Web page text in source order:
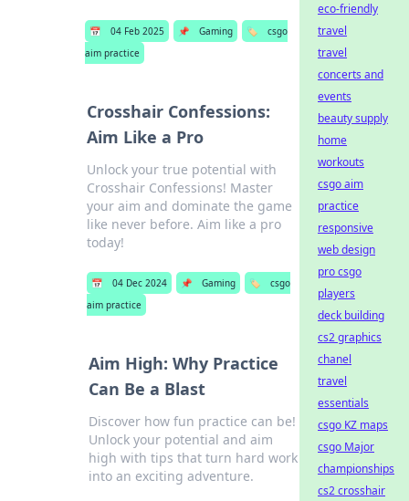
📅 04 Feb 2025 📌 Gaming 🏷️
csgo
aim practice
Crosshair Confessions:
Aim Like a Pro
Unlock your true potential with
Crosshair Confessions! Master
your aim and dominate the game
like never before. Aim like a pro
today!
📅 04 Dec 2024 📌 Gaming 🏷️
csgo
aim practice
Aim High: Why Practice
Can Be a Blast
Discover how fun practice can be!
Unlock your potential and aim
high with tips that turn hard work
into an exciting adventure.
eco-friendly
travel
travel
concerts and
events
beauty supply
home
workouts
csgo aim
practice
responsive
web design
pro csgo
players
deck building
cs2 graphics
chanel
travel
essentials
csgo KZ maps
csgo Major
championships
cs2 crosshair